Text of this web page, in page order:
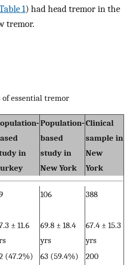
1) had head tremor in the
tremor.
essential tremor
in
Population-
based
study in
New York
Clinical
sample in
New
York
106 388
± 11.6
69.8 ± 18.4
yrs
67.4 ± 15.3
yrs
(47.2%)
63 (59.4%)
200